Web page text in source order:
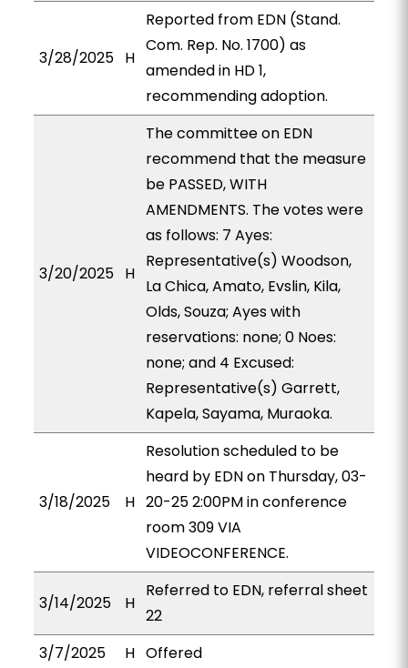
3/28/2025 H
Reported from EDN (Stand.
Com. Rep. No. 1700) as
amended in HD 1,
recommending adoption.
3/20/2025 H
The committee on EDN
recommend that the measure
be PASSED, WITH
AMENDMENTS. The votes were
as follows: 7 Ayes:
Representative(s) Woodson,
La Chica, Amato, Evslin, Kila,
Olds, Souza; Ayes with
reservations: none; 0 Noes:
none; and 4 Excused:
Representative(s) Garrett,
Kapela, Sayama, Muraoka.
3/18/2025 H
Resolution scheduled to be
heard by EDN on Thursday, 03-
20-25 2:00PM in conference
room 309 VIA
VIDEOCONFERENCE.
3/14/2025 H
Referred to EDN, referral sheet
22
3/7/2025
H Offered